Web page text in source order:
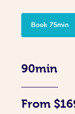
Book 75min
90min
From